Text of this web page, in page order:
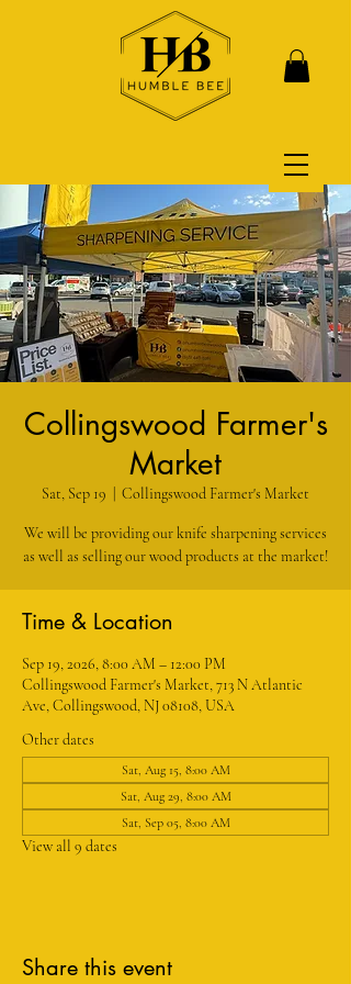
Collingswood Farmer's
Market
Sat, Sep 19 Collingswood Farmer's Market
We will be providing our knife sharpening services
as well as selling our wood products at the market!
Time & Location
Sep 19, 2026, 8:00 AM – 12:00 PM
Collingswood Farmer's Market, 713 N Atlantic
Ave, Collingswood, NJ 08108, USA
Other dates
Sat, Aug 15, 8:00 AM
Sat, Aug 29, 8:00 AM
Sat, Sep 05, 8:00 AM
View all 9 dates
Share this event